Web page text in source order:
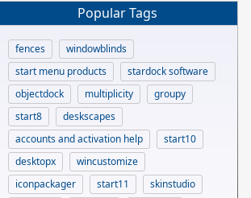
Popular Tags
fences
windowblinds
start menu products
stardock software
objectdock
multiplicity
groupy
start8
deskscapes
accounts and activation help
start10
desktopx
wincustomize
iconpackager
start11
skinstudio